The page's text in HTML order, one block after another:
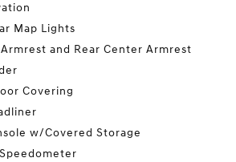
Map Lights
and Rear Center Armrest
Covering
w/Covered Storage